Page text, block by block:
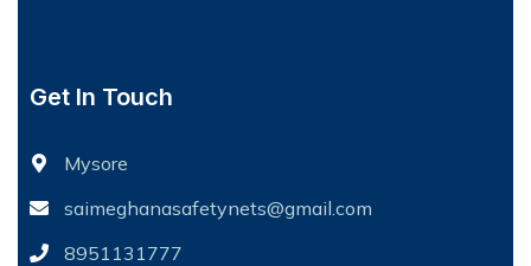
Get In Touch
Mysore
saimeghanasafetynets@gmail.com
8951131777